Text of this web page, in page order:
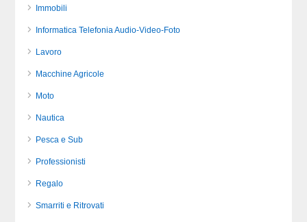
Immobili
Informatica Telefonia Audio-Video-Foto
Lavoro
Macchine Agricole
Moto
Nautica
Pesca e Sub
Professionisti
Regalo
Smarriti e Ritrovati